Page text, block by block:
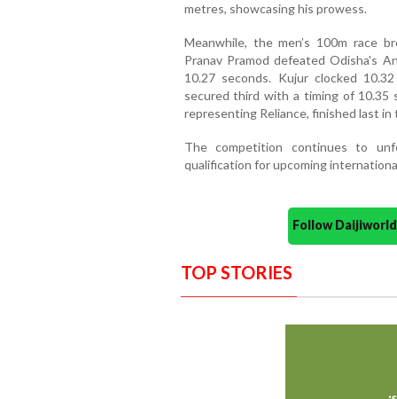
metres, showcasing his prowess.
Meanwhile, the men’s 100m race
Pranav Pramod defeated Odisha's
10.27 seconds. Kujur clocked
secured third with a timing of 10.35
representing Reliance, finished last in
The competition continues to
qualification for upcoming
Follow
TOP STORIES